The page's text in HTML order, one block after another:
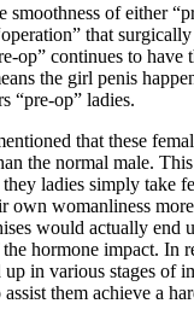
smoothness of either
that
op” continues to
the girl penis
“pre-op” ladies.
that these
the normal male.
ladies simply take
own womanliness
would actually end
hormone impact. In
in various stages of
them achieve a